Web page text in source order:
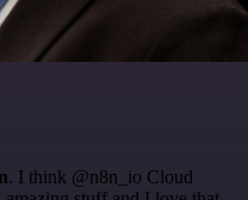
. I think @n8n_io Cloud